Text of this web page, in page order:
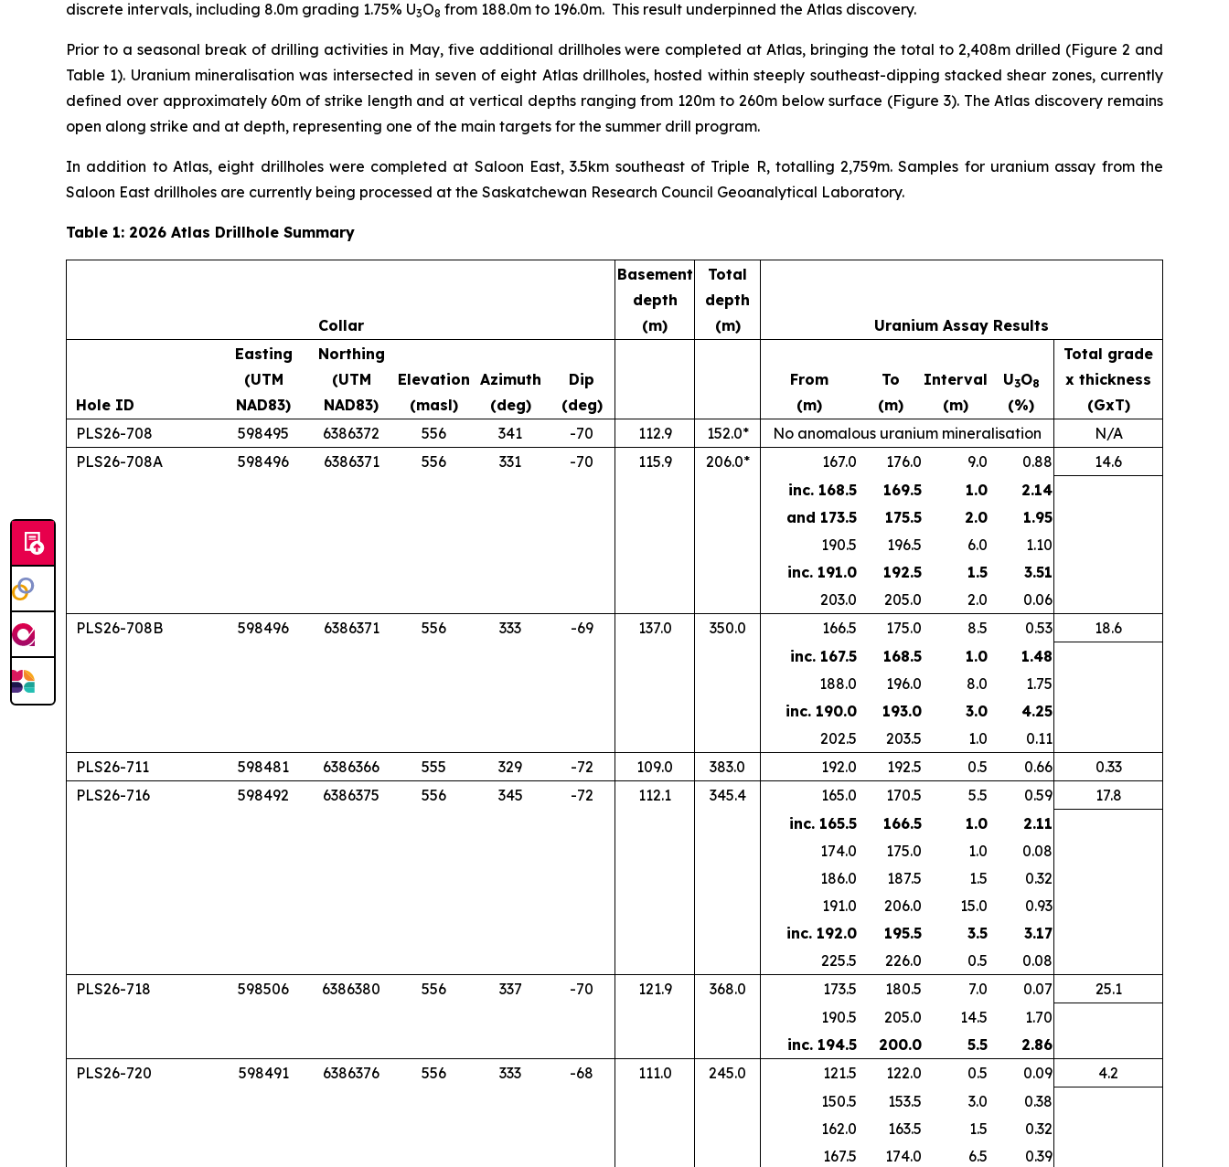
discrete intervals, including 8.0m grading 1.75% U3O8 from 188.0m to 196.0m. This result underpinned the Atlas discovery.
Prior to a seasonal break of drilling activities in May, five additional drillholes were completed at Atlas, bringing the total to 2,408m drilled (Figure 2 and
Table 1). Uranium mineralisation was intersected in seven of eight Atlas drillholes, hosted within steeply southeast-dipping stacked shear zones, currently
defined over approximately 60m of strike length and at vertical depths ranging from 120m to 260m below surface (Figure 3). The Atlas discovery remains
open along strike and at depth, representing one of the main targets for the summer drill program.
In addition to Atlas, eight drillholes were completed at Saloon East, 3.5km southeast of Triple R, totalling 2,759m. Samples for uranium assay from the
Saloon East drillholes are currently being processed at the Saskatchewan Research Council Geoanalytical Laboratory.
Table 1: 2026 Atlas Drillhole Summary
Collar
Basement
depth
(m)
Total
depth
(m)
Uranium Assay Results
Hole ID
Easting
(UTM
NAD83)
Northing
(UTM
NAD83)
Elevation
(masl)
Azimuth
(deg)
Dip
(deg)
From
(m)
To
(m)
Interval
(m)
U3O8
(%)
Total grade
x thickness
(GxT)
PLS26-708
598495 6386372 556 341 -70 112.9 152.0* No anomalous uranium mineralisation
N/A
PLS26-708A
598496 6386371 556 331 -70 115.9 206.0* 167.0 176.0 9.0 0.88
14.6
inc. 168.5
169.5 1.0
2.14
and 173.5
175.5 2.0
1.95
190.5
196.5 6.0
1.10
inc. 191.0
192.5 1.5
3.51
203.0
205.0 2.0
0.06
PLS26-708B
598496 6386371 556 333 -69 137.0 350.0 166.5 175.0 8.5 0.53
18.6
inc. 167.5
168.5 1.0
1.48
188.0
196.0 8.0
1.75
inc. 190.0
193.0 3.0
4.25
202.5
203.5 1.0
0.11
PLS26-711
598481 6386366 555 329 -72 109.0 383.0 192.0 192.5 0.5 0.66
0.33
PLS26-716
598492 6386375 556 345 -72 112.1 345.4 165.0 170.5 5.5 0.59
17.8
inc. 165.5
166.5 1.0
2.11
174.0
175.0 1.0
0.08
186.0
187.5 1.5
0.32
191.0
206.0 15.0
0.93
inc. 192.0
195.5 3.5
3.17
225.5
226.0 0.5
0.08
PLS26-718
598506 6386380 556 337 -70 121.9 368.0 173.5 180.5 7.0 0.07
25.1
190.5
205.0 14.5
1.70
inc. 194.5
200.0 5.5
2.86
PLS26-720
598491 6386376 556 333 -68 111.0 245.0 121.5 122.0 0.5 0.09
4.2
150.5
153.5 3.0
0.38
162.0
163.5 1.5
0.32
167.5
174.0 6.5
0.39